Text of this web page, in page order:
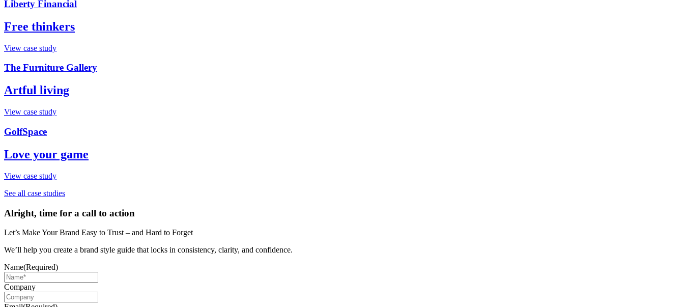
Liberty Financial
Free thinkers
View case study
The Furniture Gallery
Artful living
View case study
GolfSpace
Love your game
View case study
See all case studies
Alright, time for a call to action
Let’s Make Your Brand Easy to Trust – and Hard to Forget
We’ll help you create a brand style guide that locks in consistency, clarity, and confidence.
Name(Required)
Company